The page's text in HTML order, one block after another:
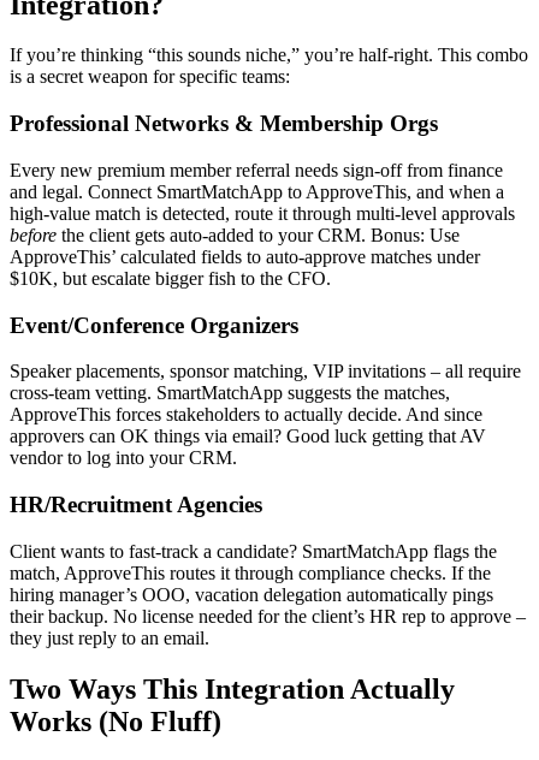
If you’re thinking “this sounds niche,” you’re half-right. This combo
is a secret weapon for specific teams:
Professional Networks & Membership Orgs
Every new premium member referral needs sign-off from finance
and legal. Connect SmartMatchApp to ApproveThis, and when a
high-value match is detected, route it through multi-level approvals
before the client gets auto-added to your CRM. Bonus: Use
ApproveThis’ calculated fields to auto-approve matches under
$10K, but escalate bigger fish to the CFO.
Event/Conference Organizers
Speaker placements, sponsor matching, VIP invitations – all require
cross-team vetting. SmartMatchApp suggests the matches,
ApproveThis forces stakeholders to actually decide. And since
approvers can OK things via email? Good luck getting that AV
vendor to log into your CRM.
HR/Recruitment Agencies
Client wants to fast-track a candidate? SmartMatchApp flags the
match, ApproveThis routes it through compliance checks. If the
hiring manager’s OOO, vacation delegation automatically pings
their backup. No license needed for the client’s HR rep to approve –
they just reply to an email.
Two Ways This Integration Actually
Works (No Fluff)